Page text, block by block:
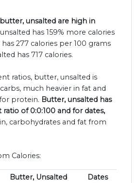
unsalted are high in
has 159% more calories
277 calories per 100 grams
has 717 calories.
ratios, butter, unsalted is
much heavier in fat and
protein. Butter, unsalted has
of 0:0:100 and for dates,
carbohydrates and fat from
Calories:
Butter, Unsalted Dates